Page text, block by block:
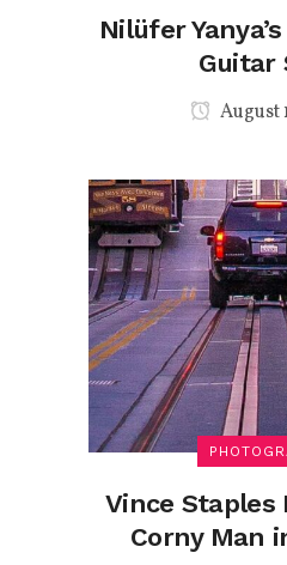
Nilüfer
Guitar
August
Vince Staples
Corny Man